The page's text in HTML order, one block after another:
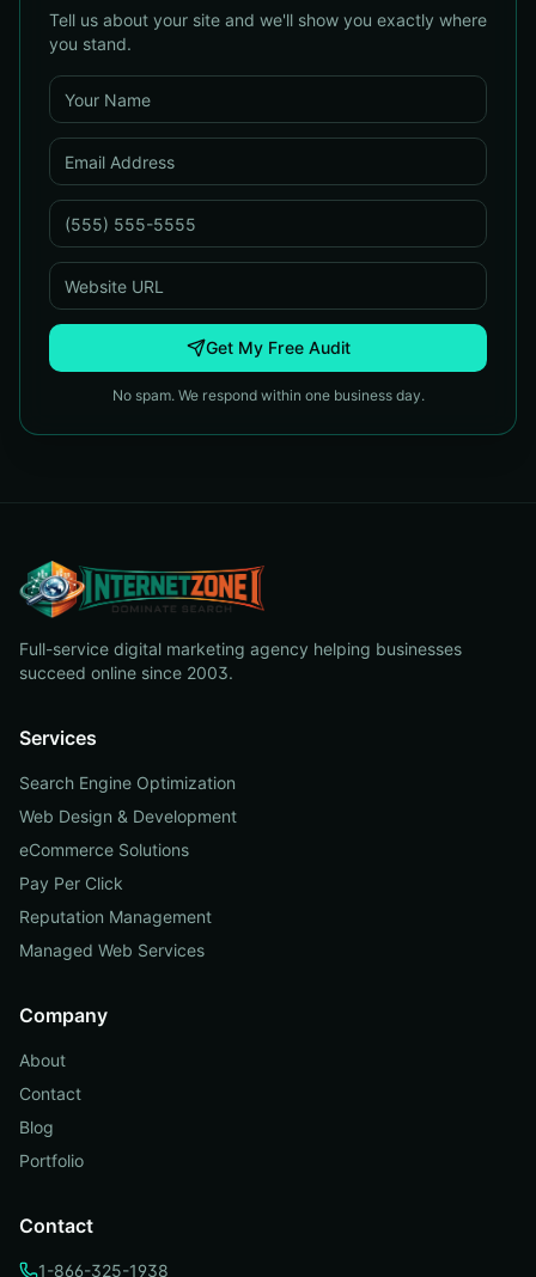
Tell us about your site and we'll show you exactly where
you stand.
Get My Free Audit
No spam. We respond within one business day.
Full-service digital marketing agency helping businesses
succeed online since 2003.
Services
Search Engine Optimization
Web Design & Development
eCommerce Solutions
Pay Per Click
Reputation Management
Managed Web Services
Company
About
Contact
Blog
Portfolio
Contact
1-866-325-1938